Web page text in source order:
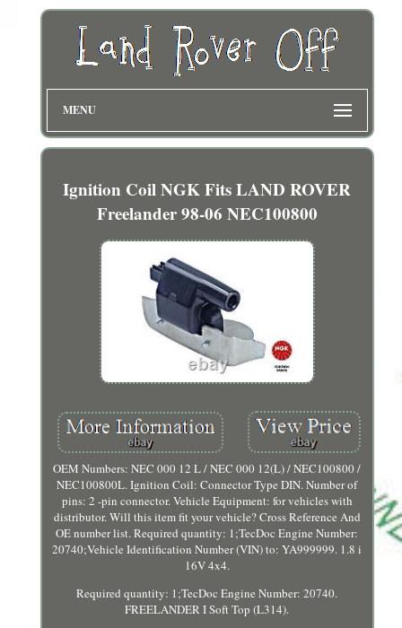
MENU
Ignition Coil NGK Fits LAND ROVER
Freelander 98-06 NEC100800
OEM Numbers: NEC 000 12 L / NEC 000 12(L) / NEC100800 /
NEC100800L. Ignition Coil: Connector Type DIN. Number of
pins: 2 -pin connector. Vehicle Equipment: for vehicles with
distributor. Will this item fit your vehicle? Cross Reference And
OE number list. Required quantity: 1;TecDoc Engine Number:
20740;Vehicle Identification Number (VIN) to: YA999999. 1.8 i
16V 4x4.
Required quantity: 1;TecDoc Engine Number: 20740.
FREELANDER I Soft Top (L314).